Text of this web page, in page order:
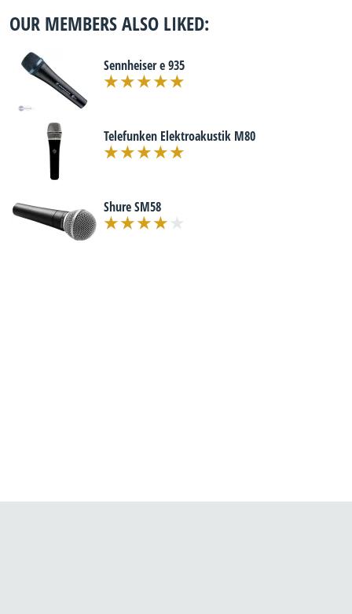
OUR MEMBERS ALSO LIKED:
Sennheiser e 935
Telefunken Elektroakustik M80
Shure SM58